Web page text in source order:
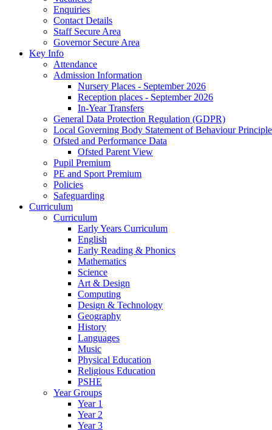
Enquiries
Contact Details
Staff Secure Area
Governor Secure Area
Key Info
Attendance
Admission Information
Nursery Places - September 2026
Reception places - September 2026
In-Year Transfers
General Data Protection Regulation (GDPR)
Local Governing Body Statement of Behaviour
Ofsted and Performance Data
Ofsted Parent View
Pupil Premium
PE and Sport Premium
Policies
Safeguarding
Curriculum
Curriculum
Early Years Curriculum
English
Early Reading & Phonics
Mathematics
Science
Art & Design
Computing
Design & Technology
Geography
History
Languages
Music
Physical Education
Religious Education
PSHE
Year Groups
Year 1
Year 2
Year 3